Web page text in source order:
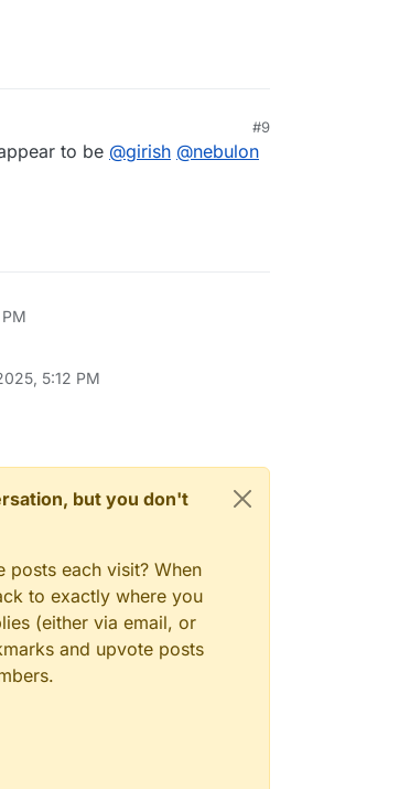
#9
to be @girish @nebulon
5:12 PM
but you don't
each visit? When
to exactly where you
(either via email, or
and upvote posts